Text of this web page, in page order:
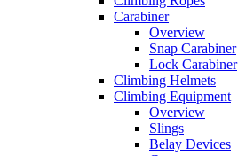
Carabiner
Overview
Snap Carabiner
Lock Carabiner
Climbing Helmets
Climbing Equipment
Overview
Slings
Belay Devices